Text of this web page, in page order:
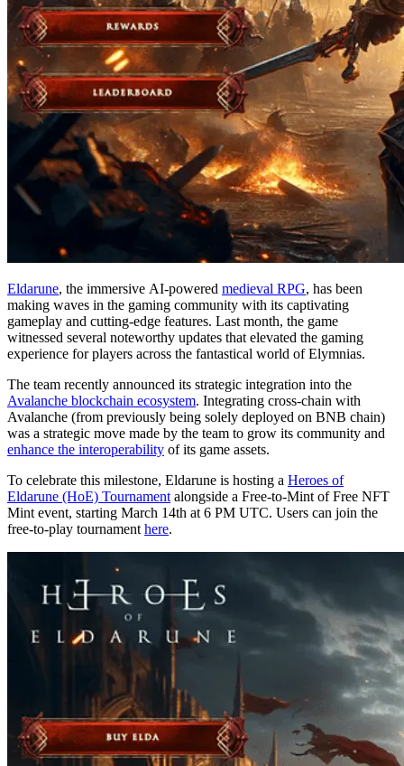
Eldarune, the immersive AI-powered medieval RPG, has been
making waves in the gaming community with its captivating
gameplay and cutting-edge features. Last month, the game
witnessed several noteworthy updates that elevated the gaming
experience for players across the fantastical world of Elymnias.
The team recently announced its strategic integration into the
Avalanche blockchain ecosystem. Integrating cross-chain with
Avalanche (from previously being solely deployed on BNB chain)
was a strategic move made by the team to grow its community and
enhance the interoperability of its game assets.
To celebrate this milestone, Eldarune is hosting a Heroes of
Eldarune (HoE) Tournament alongside a Free-to-Mint of Free NFT
Mint event, starting March 14th at 6 PM UTC. Users can join the
free-to-play tournament here.